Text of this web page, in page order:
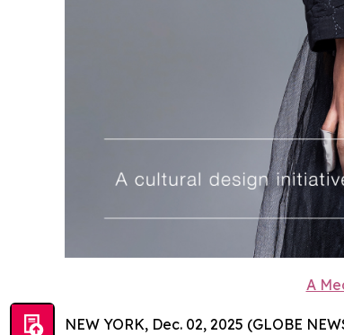
A
NEW YORK, Dec. 02, 2025 (GLOBE